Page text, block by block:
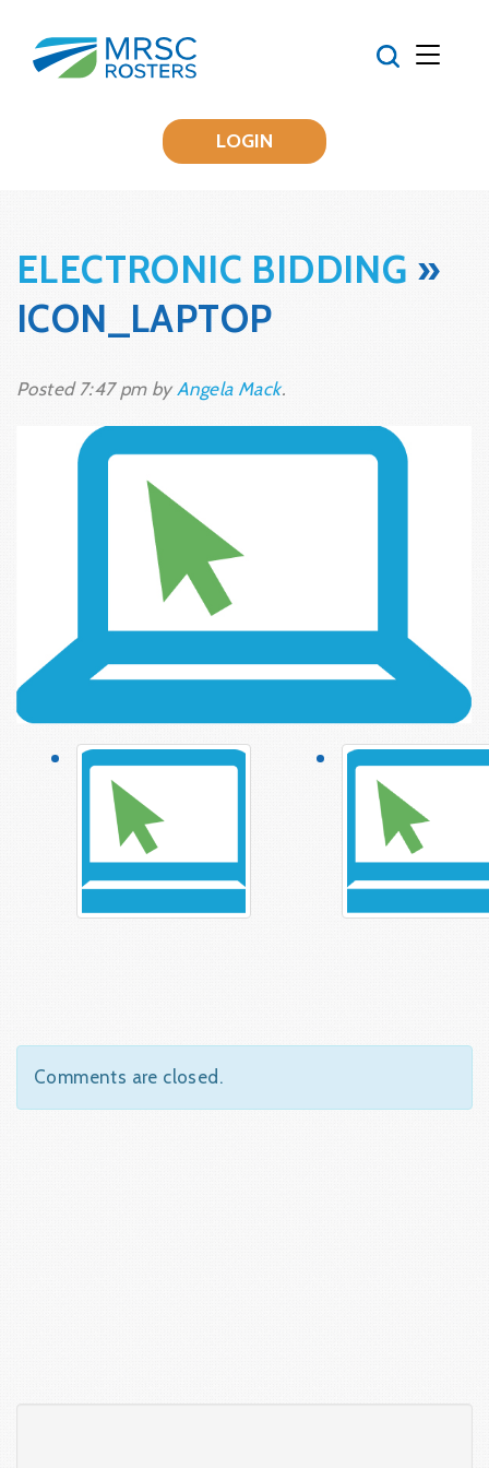
LOGIN
ELECTRONIC BIDDING »
ICON_LAPTOP
Posted 7:47 pmbyAngela Mack.
Comments are closed.